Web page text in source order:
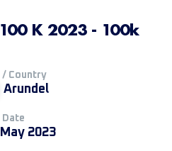
K 2023 - 100k
/ Country
Arundel
Date
2023